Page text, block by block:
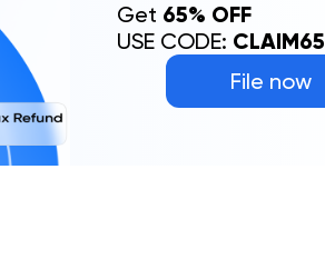
File now
Get 65% OFF
USE CODE: CLAIM65